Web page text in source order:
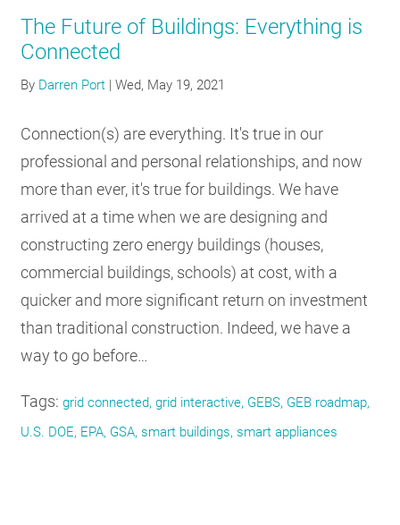
The Future of Buildings: Everything is
Connected
By Darren Port |Wed, May 19, 2021
Connection(s) are everything. It's true in our
professional and personal relationships, and now
more than ever, it's true for buildings. We have
arrived at a time when we are designing and
constructing zero energy buildings (houses,
commercial buildings, schools) at cost, with a
quicker and more significant return on investment
than traditional construction. Indeed, we have a
way to go before…
Tags:grid connected, grid interactive, GEBS, GEB roadmap,
U.S. DOE, EPA, GSA, smart buildings, smart appliances